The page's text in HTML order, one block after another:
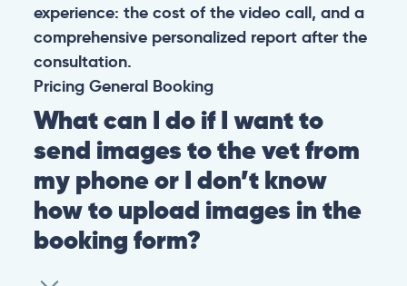
experience: the cost of the video call, and a
comprehensive personalized report after the
consultation.
Pricing General Booking
What can I do if I want to
send images to the vet from
my phone or I don’t know
how to upload images in the
booking form?